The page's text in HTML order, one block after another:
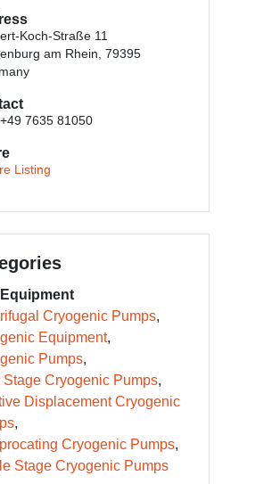
Koch-Straße 11
am Rhein, 79395
7635 81050
Listing
Cryogenic Pumps
Equipment
Pumps
Stage Cryogenic Pumps
Displacement Cryogenic
Cryogenic Pumps
Stage Cryogenic Pumps